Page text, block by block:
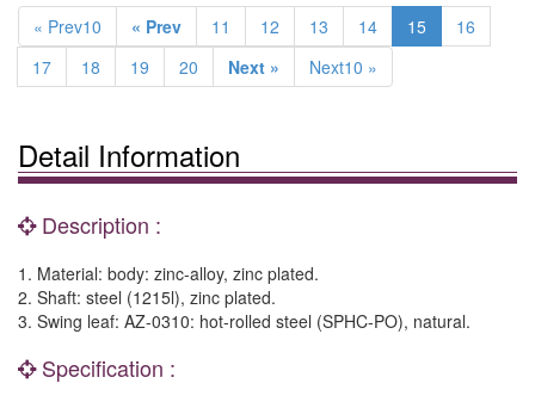
« Prev10 « Prev 11 12 13 14 15
16
17
18 19 20 Next » Next10 »
Detail Information
Description :
1. Material: body: zinc-alloy, zinc plated.
2. Shaft: steel (1215l), zinc plated.
3. Swing leaf: AZ-0310: hot-rolled steel (SPHC-PO), natural.
Specification :